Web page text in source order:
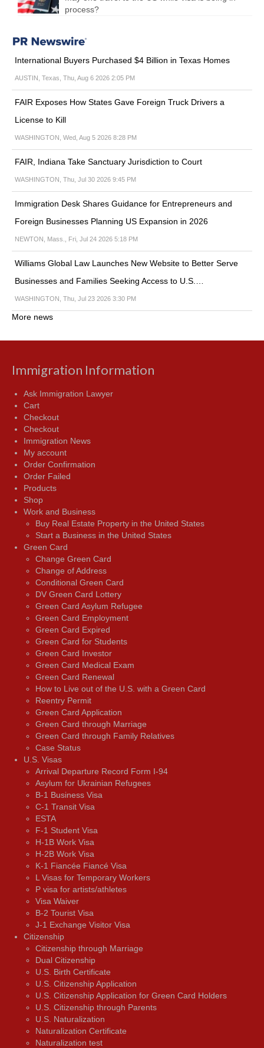
process?
International Buyers Purchased $4 Billion in Texas Homes
AUSTIN, Texas, Thu, Aug 6 2026 2:05 PM
FAIR Exposes How States Gave Foreign Truck Drivers a
License to Kill
WASHINGTON, Wed, Aug 5 2026 8:28 PM
FAIR, Indiana Take Sanctuary Jurisdiction to Court
WASHINGTON, Thu, Jul 30 2026 9:45 PM
Immigration Desk Shares Guidance for Entrepreneurs and
Foreign Businesses Planning US Expansion in 2026
NEWTON, Mass., Fri, Jul 24 2026 5:18 PM
Williams Global Law Launches New Website to Better Serve
Businesses and Families Seeking Access to U.S.…
WASHINGTON, Thu, Jul 23 2026 3:30 PM
More news
Immigration Information
Ask Immigration Lawyer
Cart
Checkout
Checkout
Immigration News
My account
Order Confirmation
Order Failed
Products
Shop
Work and Business
Buy Real Estate Property in the United States
Start a Business in the United States
Green Card
Change Green Card
Change of Address
Conditional Green Card
DV Green Card Lottery
Green Card Asylum Refugee
Green Card Employment
Green Card Expired
Green Card for Students
Green Card Investor
Green Card Medical Exam
Green Card Renewal
How to Live out of the U.S. with a Green Card
Reentry Permit
Green Card Application
Green Card through Marriage
Green Card through Family Relatives
Case Status
U.S. Visas
Arrival Departure Record Form I-94
Asylum for Ukrainian Refugees
B-1 Business Visa
C-1 Transit Visa
ESTA
F-1 Student Visa
H-1B Work Visa
H-2B Work Visa
K-1 Fiancée Fiancé Visa
L Visas for Temporary Workers
P visa for artists/athletes
Visa Waiver
В-2 Tourist Visa
J-1 Exchange Visitor Visa
Citizenship
Citizenship through Marriage
Dual Citizenship
U.S. Birth Certificate
U.S. Citizenship Application
U.S. Citizenship Application for Green Card Holders
U.S. Citizenship through Parents
U.S. Naturalization
Naturalization Certificate
Naturalization test